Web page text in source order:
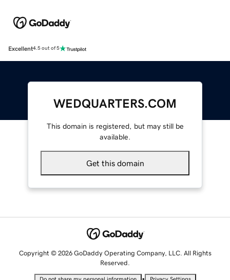
Excellent4.5 out of 5
WEDQUARTERS.COM
This domain is registered, but may still be
available.
Get this domain
Copyright © 2026 GoDaddy Operating Company, LLC. All Rights
Reserved.
•